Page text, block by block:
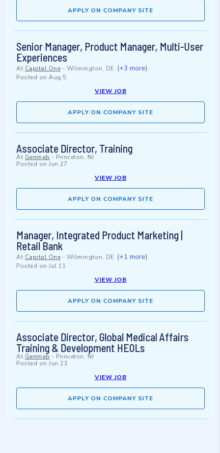
APPLY ON COMPANY SITE
Senior Manager, Product Manager, Multi-User
Experiences
At Capital One - Wilmington, DE (+3 more)
Posted on Aug 5
VIEW JOB
APPLY ON COMPANY SITE
Associate Director, Training
At Genmab - Princeton, NJ
Posted on Jun 27
VIEW JOB
APPLY ON COMPANY SITE
Manager, Integrated Product Marketing |
Retail Bank
At Capital One - Wilmington, DE (+1 more)
Posted on Jul 11
VIEW JOB
APPLY ON COMPANY SITE
Associate Director, Global Medical Affairs
Training & Development HEOLs
At Genmab - Princeton, NJ
Posted on Jun 23
VIEW JOB
APPLY ON COMPANY SITE